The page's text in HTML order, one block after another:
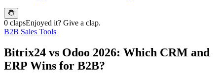
0 clapsEnjoyed it? Give a clap.
B2B Sales Tools
Bitrix24 vs Odoo 2026: Which CRM and
ERP Wins for B2B?